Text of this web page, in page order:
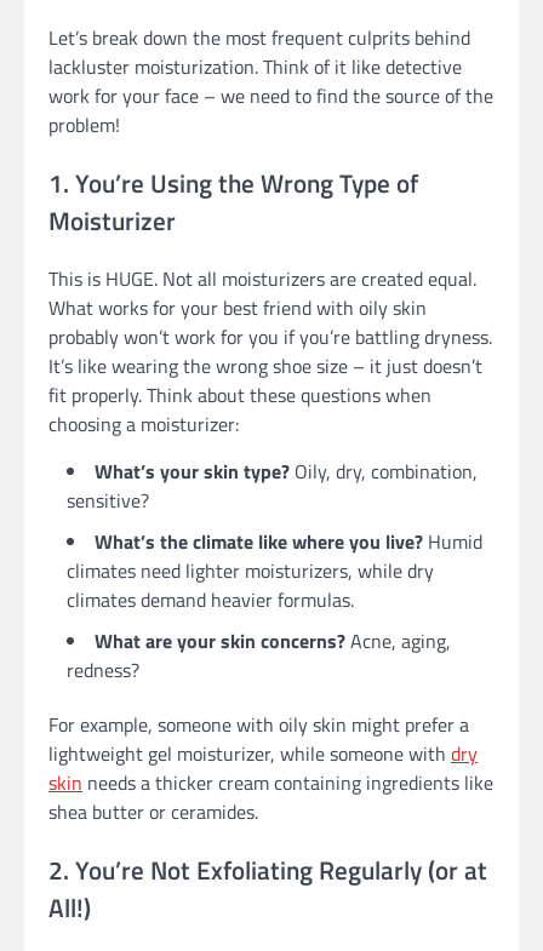
Let’s break down the most frequent culprits behind
lackluster moisturization. Think of it like detective
work for your face – we need to find the source of the
problem!
1. You’re Using the Wrong Type of
Moisturizer
This is HUGE. Not all moisturizers are created equal.
What works for your best friend with oily skin
probably won’t work for you if you’re battling dryness.
It’s like wearing the wrong shoe size – it just doesn’t
fit properly. Think about these questions when
choosing a moisturizer:
What’s your skin type? Oily, dry, combination,
sensitive?
What’s the climate like where you live? Humid
climates need lighter moisturizers, while dry
climates demand heavier formulas.
What are your skin concerns?Acne, aging,
redness?
For example, someone with oily skin might prefer a
lightweight gel moisturizer, while someone with dry
skin needs a thicker cream containing ingredients like
shea butter or ceramides.
2. You’re Not Exfoliating Regularly (or at
All!)